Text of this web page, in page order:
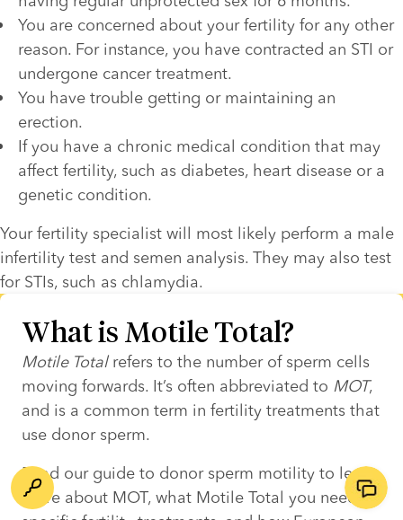
You are concerned about your fertility for any other
reason. For instance, you have contracted an STI or
undergone cancer treatment.
You have trouble getting or maintaining an
erection.
If you have a chronic medical condition that may
affect fertility, such as diabetes, heart disease or a
genetic condition.
Your fertility specialist will most likely perform a male
infertility test and semen analysis. They may also test
for STIs, such as chlamydia.
What is Motile Total?
Motile Total refers to the number of sperm cells
moving forwards. It’s often abbreviated to MOT,
and is a common term in fertility treatments that
use donor sperm.
Read our guide to donor sperm motility to learn
more about MOT, what Motile Total you need for